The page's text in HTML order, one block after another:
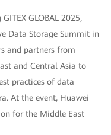
GLOBAL 2025,
Data Storage Summit in
and partners from
and Central Asia to
practices of data
At the event, Huawei
for the Middle East